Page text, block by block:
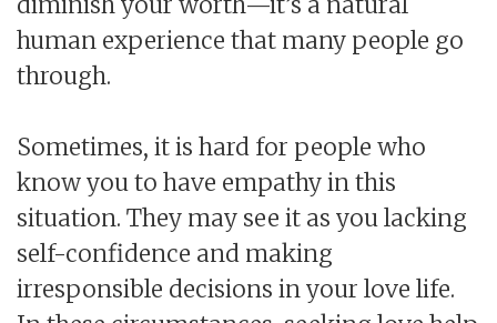
human experience that many people go
through.
Sometimes, it is hard for people who
know you to have empathy in this
situation. They may see it as you lacking
self-confidence and making
irresponsible decisions in your love life.